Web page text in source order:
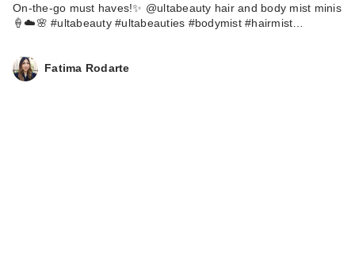
On-the-go must haves!✨ @ultabeauty hair and body mist minis
🍦☁️🌸 #ultabeauty #ultabeauties #bodymist #hairmist…
Fatima Rodarte